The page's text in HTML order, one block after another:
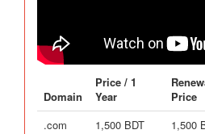
Domain
Price / 1
Year
Price
.com
1,500 BDT 1,500